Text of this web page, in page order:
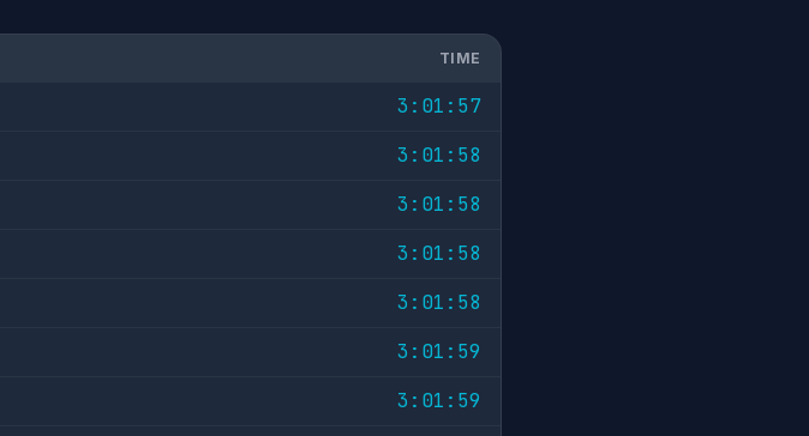
TIME
3:01:57
3:01:58
3:01:58
3:01:58
3:01:58
3:01:59
3:01:59